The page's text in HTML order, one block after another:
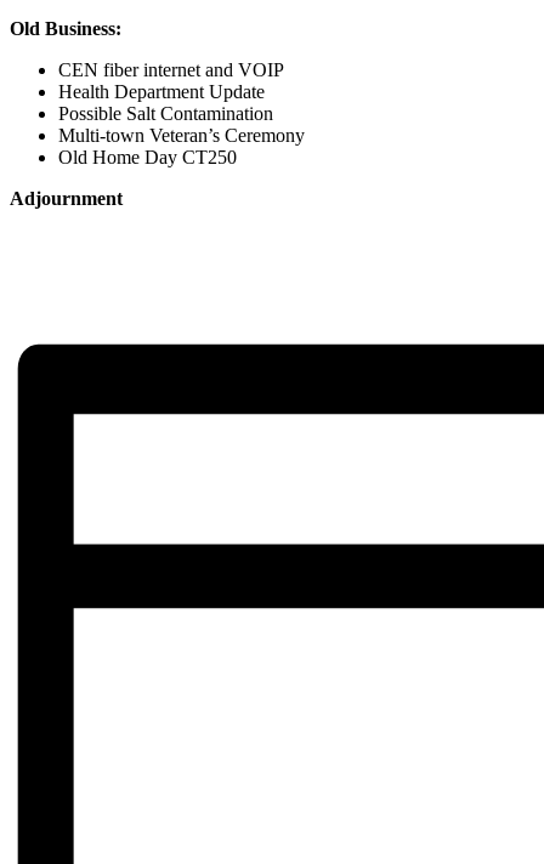
Old Business:
CEN fiber internet and VOIP
Health Department Update
Possible Salt Contamination
Multi-town Veteran’s Ceremony
Old Home Day CT250
Adjournment